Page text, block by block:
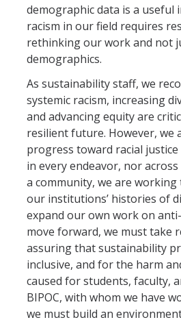
demographic data is a useful
racism in our field requires
rethinking our work and not
demographics.
As sustainability staff, we
systemic racism, increasing
and advancing equity are
resilient future. However, we
progress toward racial
in every endeavor, nor
a community, we are
our institutions’ histories of
expand our own work on
move forward, we must take
assuring that sustainability
inclusive, and for the harm
caused for students, faculty,
BIPOC, with whom we have
we must build an